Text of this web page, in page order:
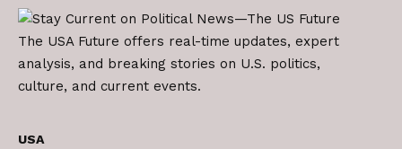
The USA Future offers real-time updates, expert
analysis, and breaking stories on U.S. politics,
culture, and current events.
USA